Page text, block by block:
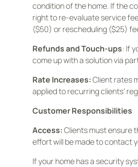
condition of the home. If the
right to re-evaluate service
($50) or rescheduling ($25)
Refunds and Touch-ups: If
come up with a solution via
Rate Increases:Client rates
applied to recurring clients’
Customer Responsibilities
Access:Clients must ensure
effort will be made to contact
If your home has a security